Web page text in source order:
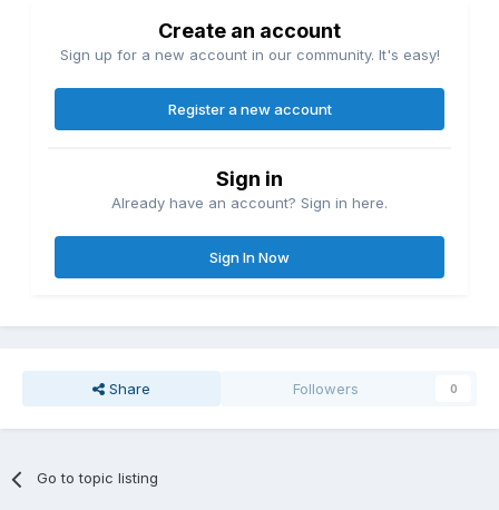
Create an account
Sign up for a new account in our community. It's easy!
Register a new account
Sign in
Already have an account? Sign in here.
Sign In Now
Share Followers 0
Go to topic listing